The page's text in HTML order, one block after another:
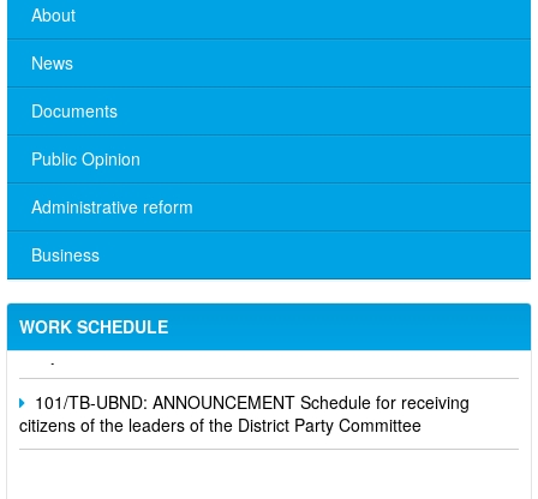
About
News
Documents
Public Opinion
Administrative reform
Business
WORK SCHEDULE
No. 10/TB-PYT: Weekly work schedule of the Health
Department's leaders
Schedule for receiving citizens of the leaders of the District
Party Committee,
101/TB-UBND: ANNOUNCEMENT Schedule for receiving
citizens of the leaders of the District Party Committee